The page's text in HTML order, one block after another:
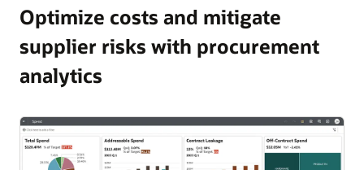
Optimize costs and mitigate
supplier risks with procurement
analytics